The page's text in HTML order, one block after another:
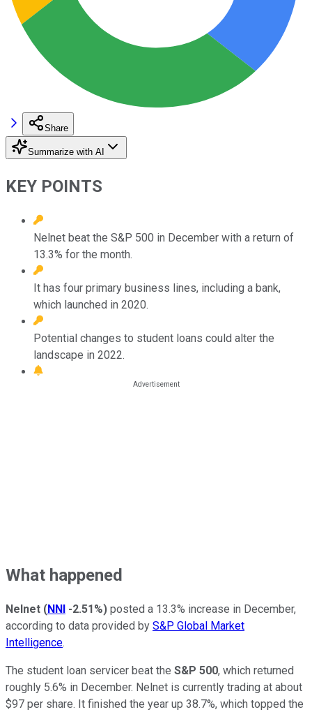
Share
Summarize with AI
KEY POINTS
Nelnet beat the S&P 500 in December with a return of
13.3% for the month.
It has four primary business lines, including a bank,
which launched in 2020.
Potential changes to student loans could alter the
landscape in 2022.
What happened
Nelnet (NNI -2.51%) posted a 13.3% increase in December,
according to data provided by S&P Global Market
Intelligence.
The student loan servicer beat the S&P 500, which returned
roughly 5.6% in December. Nelnet is currently trading at about
$97 per share. It finished the year up 38.7%, which topped the